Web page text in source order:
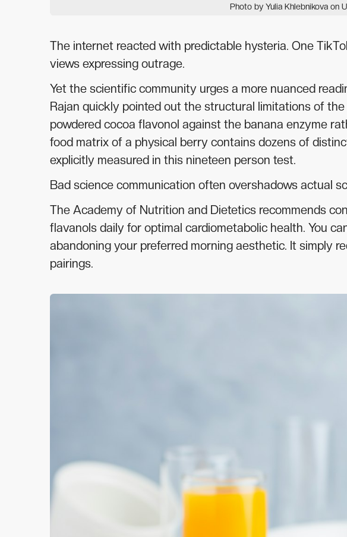
Photo by Yulia Khlebnikova on
The internet reacted with predictable hysteria. One
views expressing outrage.
Yet the scientific community urges a more nuanced
Rajan quickly pointed out the structural limitations of
powdered cocoa flavonol against the banana enzyme
food matrix of a physical berry contains dozens of
explicitly measured in this nineteen person test.
Bad science communication often overshadows actual
The Academy of Nutrition and Dietetics recommends
flavanols daily for optimal cardiometabolic health. You
abandoning your preferred morning aesthetic. It simply
pairings.